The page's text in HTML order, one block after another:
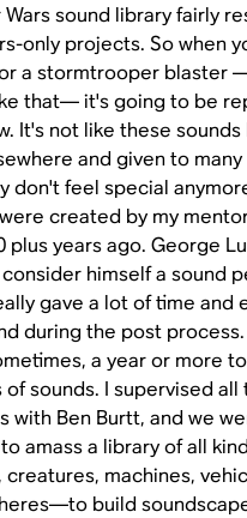
Warssound library fairly
-only projects. So when
a stormtrooper blaster
that— it's going to be
It's not like these
and given to
don't feel special
created by my
plus years ago. George
himself a sound
gave a lot of time and
during the post
a year or more
of sounds. I supervised
with Ben Burtt, and we
amass a library of all
creatures, machines,
build